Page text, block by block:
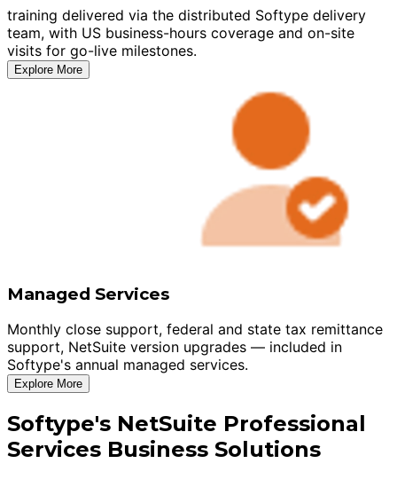
training delivered via the distributed Softype delivery
team, with US business-hours coverage and on-site
visits for go-live milestones.
Explore More
Managed Services
Monthly close support, federal and state tax remittance
support, NetSuite version upgrades — included in
Softype's annual managed services.
Explore More
Softype's NetSuite Professional
Services Business Solutions